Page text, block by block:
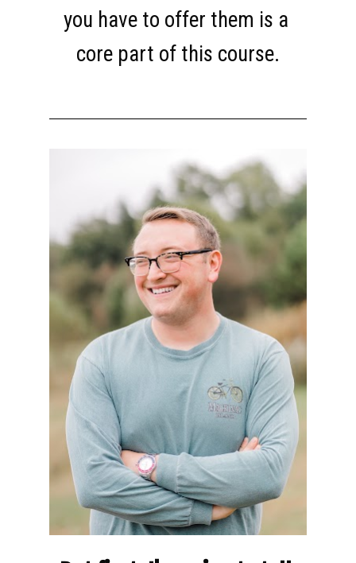
you have to offer them is a
core part of this course.